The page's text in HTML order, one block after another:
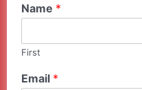
Name *
First
Email *